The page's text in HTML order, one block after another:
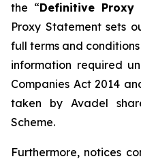
the “Definitive Proxy
Proxy Statement sets
full terms and
information required
Companies Act 2014
taken by Avadel
Scheme.
Furthermore, notices